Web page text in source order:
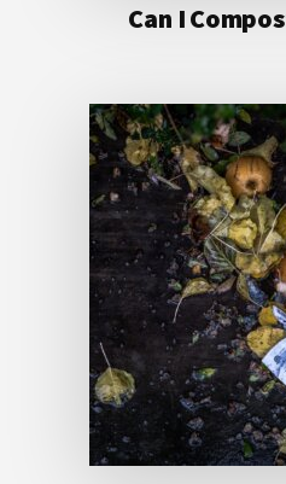
Can I